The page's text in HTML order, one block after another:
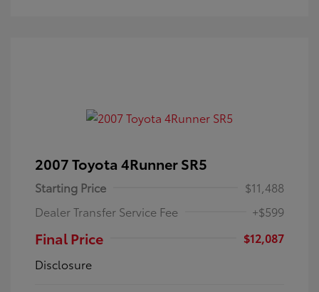
2007 Toyota 4Runner SR5
Starting Price
$11,488
Dealer Transfer Service Fee
+$599
Final Price
$12,087
Disclosure